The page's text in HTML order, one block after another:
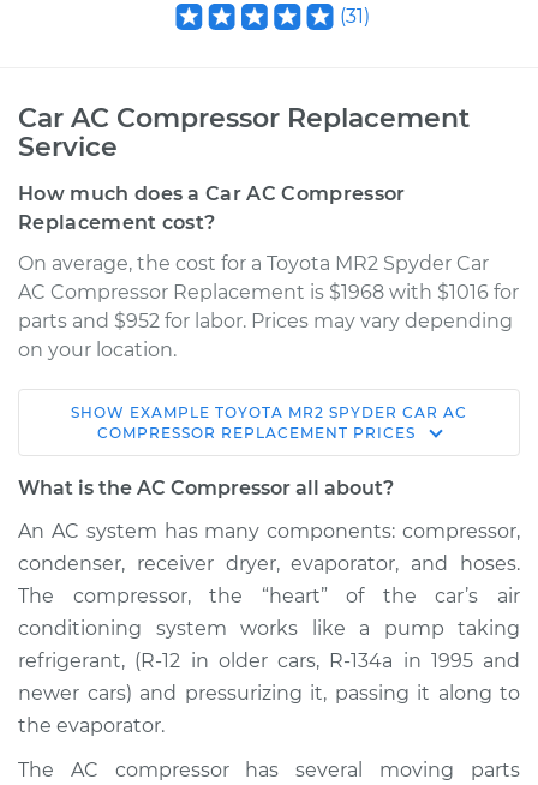
(31)
Car AC Compressor Replacement
Service
How much does a Car AC Compressor
Replacement cost?
On average, the cost for a Toyota MR2 Spyder Car
AC Compressor Replacement is $1968 with $1016 for
parts and $952 for labor. Prices may vary depending
on your location.
2004 Toyota MR2
Spyder
L4-1.8L
Service type
Car AC Compressor
Replacement
Estimate $3085.42
Shop/Dealer Price $3617.76-$5159.68
SHOW EXAMPLE TOYOTA MR2 SPYDER CAR AC
COMPRESSOR REPLACEMENT PRICES
What is the AC Compressor all about?
An AC system has many components: compressor,
condenser, receiver dryer, evaporator, and hoses.
The compressor, the “heart” of the car’s air
conditioning system works like a pump taking
refrigerant, (R-12 in older cars, R-134a in 1995 and
newer cars) and pressurizing it, passing it along to
the evaporator.
The AC compressor has several moving parts